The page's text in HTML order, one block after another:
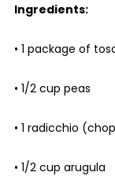
Ingredients:
• 1 package of
• 1/2 cup peas
• 1 radicchio
• 1/2 cup arugula